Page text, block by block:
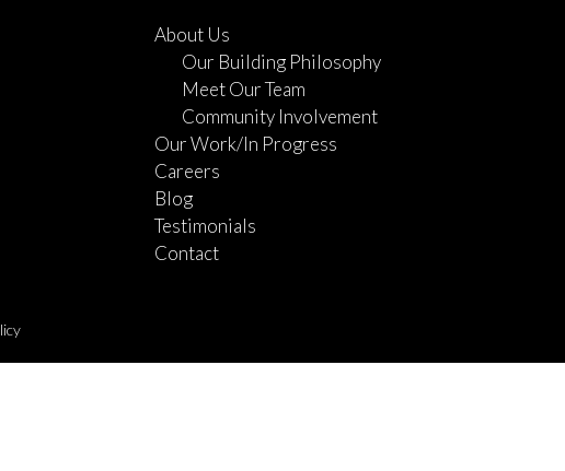
About Us
Our Building Philosophy
Meet Our Team
Community Involvement
Our Work/In Progress
Careers
Blog
Testimonials
Contact